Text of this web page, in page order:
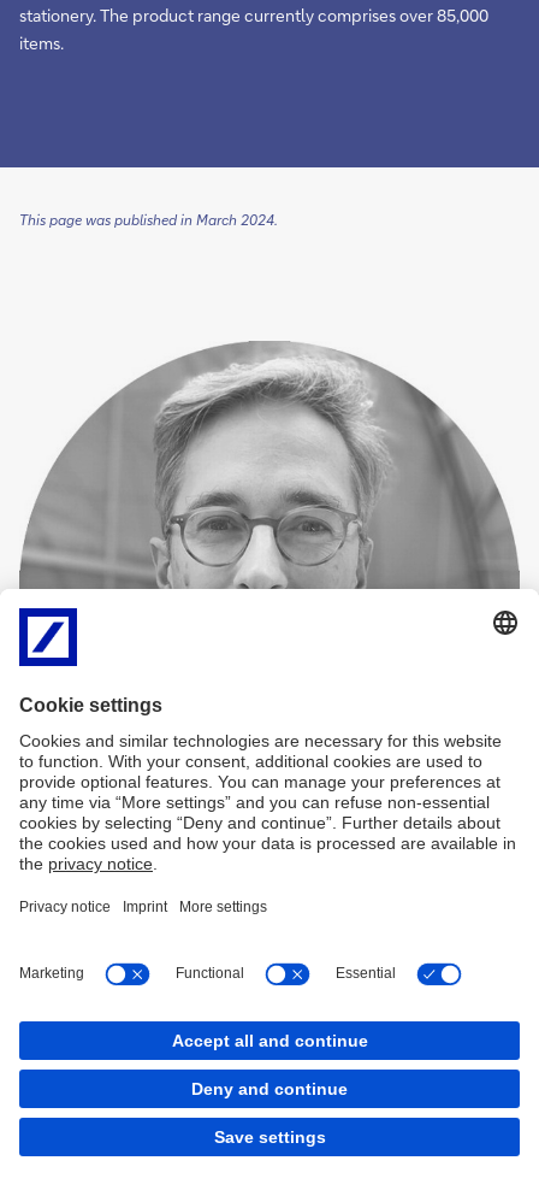
stationery. The product range currently comprises over 85,000
items.
This page was published in March 2024.
Markus Dahlem
... oversees the bank's global technology division in Group
Communications. He is convinced that, in view of increasing
threats, we must all take a closer look at how we can contribute to